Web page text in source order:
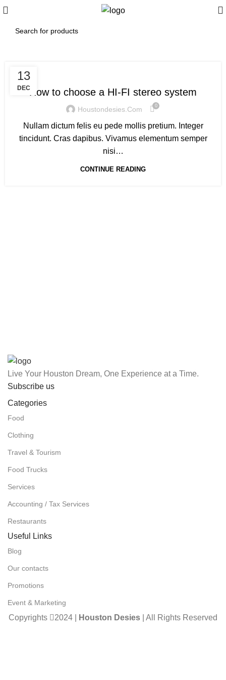
13
DEC
HI-FI
How to choose a HI-FI stereo system
Houstondesies.com 0
Nullam dictum felis eu pede mollis pretium. Integer
tincidunt. Cras dapibus. Vivamus elementum semper
nisi…
CONTINUE READING
Live Your Houston Dream, One Experience at a Time.
Subscribe us
Categories
Food
Clothing
Travel & Tourism
Food Trucks
Services
Accounting / Tax Services
Restaurants
Useful Links
Blog
Our contacts
Promotions
Event & Marketing
Copyrights 2024 | Houston Desies
| All Rights Reserved